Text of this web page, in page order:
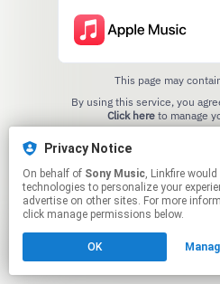
Privacy Notice
On behalf of Sony Music, Linkfire would like to use cookies and similar
technologies to personalize your
advertise on other sites. For more
click manage permissions below.
OK
This page may
Click hereto manage